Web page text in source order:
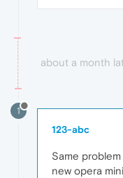
about a month
1
123-abc
Same
new opera